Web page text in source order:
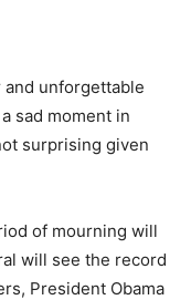
unforgettable
sad moment in
surprising given
of mourning will
will see the record
President Obama